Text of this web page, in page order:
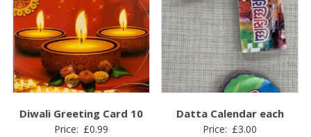
Diwali Greeting Card 10
Price: £0.99
Datta Calendar each
Price: £3.00